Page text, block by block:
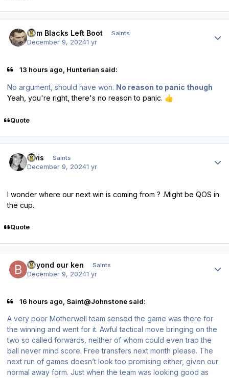
Tom Blacks Left Boot Saints
December 9, 20241 yr
13 hours ago, Hunterian said:
No argument, should have won. No reason to panic though
Yeah, you're right, there's no reason to panic. 👍
Quote
elvis Saints
December 9, 20241 yr
I wonder where our next win is coming from ? .Might be QOS in
the cup.
Quote
beyond our ken Saints
December 9, 20241 yr
16 hours ago, Saint@Johnstone said:
A very poor Motherwell team sensed the game was there for
the winning and went for it. Awful tactical move bringing on the
two so called forwards, neither of whom could even trap the
ball never mind score. Free transfers next month please. The
next run of games doesn’t look too promising either, given our
normal away form. Just when the team was looking good as